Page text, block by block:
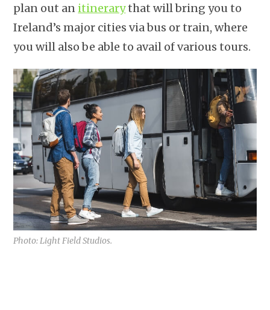
plan out an itinerarythat will bring you to
Ireland’s major cities via bus or train, where
you will also be able to avail of various tours.
Photo: Light Field Studios.